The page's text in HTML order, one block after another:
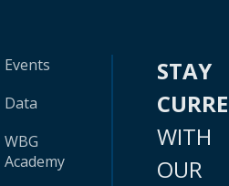
Events
Data
WBG
Academy
STAY
WITH
OUR